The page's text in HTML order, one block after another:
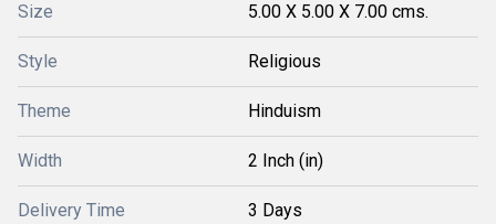
Size 5.00 X 5.00 X 7.00 cms.
Style Religious
Theme Hinduism
Width 2 Inch (in)
Delivery Time 3 Days